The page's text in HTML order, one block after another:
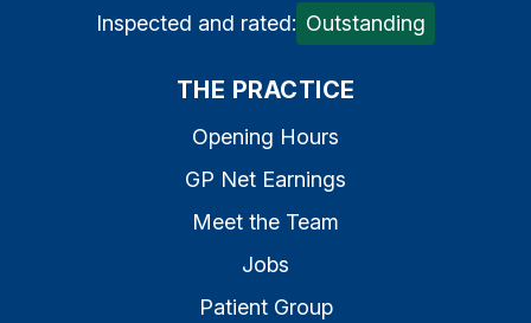
Inspected and rated: Outstanding
THE PRACTICE
Opening Hours
GP Net Earnings
Meet the Team
Jobs
Patient Group